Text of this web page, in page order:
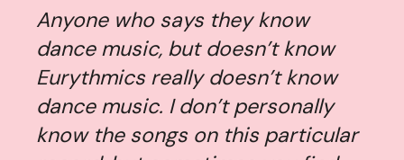
Anyone who says they know
dance music, but doesn’t know
Eurythmics really doesn’t know
dance music. I don’t personally
know the songs on this particular